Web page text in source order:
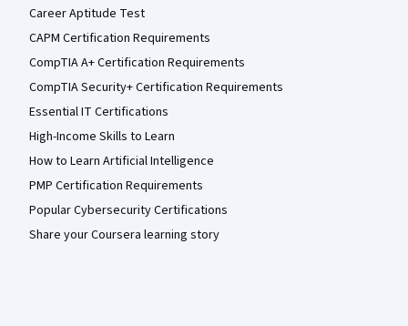
Career Aptitude Test
CAPM Certification Requirements
CompTIA A+ Certification Requirements
CompTIA Security+ Certification Requirements
Essential IT Certifications
High-Income Skills to Learn
How to Learn Artificial Intelligence
PMP Certification Requirements
Popular Cybersecurity Certifications
Share your Coursera learning story